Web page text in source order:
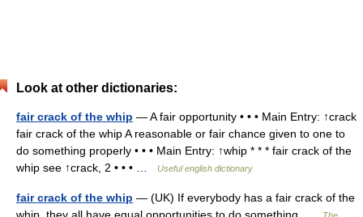
Look at other dictionaries:
fair crack of the whip — A fair opportunity • • • Main Entry: ↑crack
fair crack of the whip A reasonable or fair chance given to one to
do something properly • • • Main Entry: ↑whip * * * fair crack of the
whip see ↑crack, 2 • • • …
Useful english dictionary
fair crack of the whip — (UK) If everybody has a fair crack of the
whip, they all have equal opportunities to do something …